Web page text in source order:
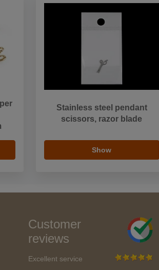
Stainless steel pendant
scissors, razor blade
Show
Customer
reviews
Excellent service